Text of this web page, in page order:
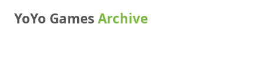
YoYo GamesArchive